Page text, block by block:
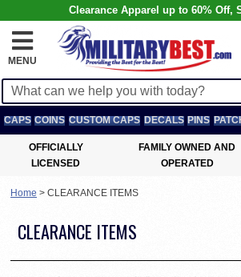
Clearance Apparel up to 60% Off,
MENU
CAPS COINS CUSTOM CAPS DECALS PINS
OFFICIALLY
LICENSED
FAMILY OWNED AND
OPERATED
Home > CLEARANCE ITEMS
CLEARANCE ITEMS